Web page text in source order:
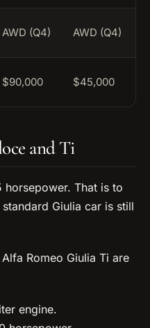
AWD (Q4) AWD (Q4)
$90,000 $45,000
and Ti
That is to
Giulia car is still
Romeo Giulia Ti are
engine.